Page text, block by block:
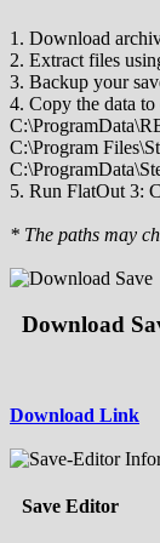
1. Download
2. Extract files
3. Backup your
4. Copy the data
C:\Program
5. Run FlatOut 3:
* The paths may
Download
Download Link
Save Editor